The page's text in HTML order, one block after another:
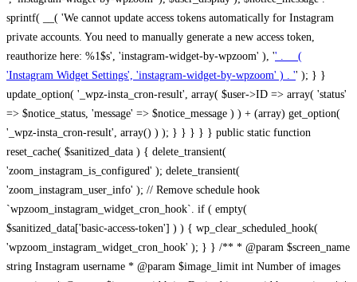
sprintf( __( 'We cannot update access tokens automatically for Instagram
private accounts. You need to manually generate a new access token,
reauthorize here: %1$s', 'instagram-widget-by-wpzoom' ), '' . __(
'Instagram Widget Settings', 'instagram-widget-by-wpzoom' ) . '' ); } } update_option( '_wpz-insta_cron-result', array( $user->ID => array( 'status' => $notice_status, 'message' => $notice_message ) ) + (array) get_option( '_wpz-insta_cron-result', array() ) ); } } } } } public static function reset_cache( $sanitized_data ) { delete_transient( 'zoom_instagram_is_configured' ); delete_transient( 'zoom_instagram_user_info' ); // Remove schedule hook `wpzoom_instagram_widget_cron_hook`. if ( empty( $sanitized_data['basic-access-token'] ) ) { wp_clear_scheduled_hook( 'wpzoom_instagram_widget_cron_hook' ); } } /** * @param $screen_name string Instagram username * @param $image_limit int Number of images to retrieve * @param $image_width int Desired image width to retrieve * * @return array|bool Array of tweets or false if method fails */ public function get_items( $instance ) { $sliced = wp_array_slice_assoc( $instance, array( 'image-limit', 'image-width', 'image-resolution', 'username', 'disable-video-thumbs', 'include-pagination', 'bypass-transient', ) ); $image_limit = $sliced['image-limit']; $image_width = $sliced['image-width']; $image_resolution = ! empty( $sliced['image-resolution'] ) ? $sliced['image-resolution'] : 'low_resolution'; $injected_username = ! empty( $sliced['username'] ) ? $sliced['username'] : ''; $disable_video_thumbs = ! empty( $sliced['disable-video-thumbs'] ); $include_pagination = ! empty( $sliced['include-pagination'] ); $bypass_transient = ! empty( $sliced['bypass-transient'] ); if( isset( $instance['widget-id'] ) ) { $transient = 'zoom_instagram_is_configured_' . $instance['widget-id']; } else { $transient = 'zoom_instagram_is_configured'; } if ( ! empty( $this->access_token ) ) { $transient = $transient . '_' . substr( $this->access_token, 0, 20 ); } $injected_username = trim( $injected_username ); if ( ! $bypass_transient ) { $data = json_decode( get_transient( $transient ) ); if ( false !== $data && is_object( $data ) && ! empty( $data->data ) ) { return self::processing_response_data( $data, $image_width, $image_resolution, $image_limit, $disable_video_thumbs, $include_pagination ); } } if ( ! empty( $this->access_token ) ) { $request_url = add_query_arg( array( 'fields' => 'media_url,media_type,caption,username,permalink,thumbnail_url,timestamp,children{media_url,media_type,thumbnail_url}', 'access_token' => $this->access_token, 'limit' => $image_limit, ), 'https://graph.instagram.com/me/media' ); $response = self::remote_get( $request_url, $this->headers ); if ( is_wp_error( $response ) || 200 !== wp_remote_retrieve_response_code( $response ) ) { if ( ! $bypass_transient ) { set_transient( $transient, wp_json_encode( false ), MINUTE_IN_SECONDS ); } $error_data = $this->get_error( 'items-with-token-invalid-response' ); $this->errors->add( $error_data['code'], $error_data['message'] ); return false; } $raw_data = json_decode( wp_remote_retrieve_body( $response ) ); $data = self::convert_items_to_old_structure( $raw_data, $bypass_transient ); if ( $include_pagination && property_exists( $raw_data, 'paging' ) ) { $data->paging = $raw_data->paging; } } if ( ! empty( $data->data ) ) { if ( ! $bypass_transient ) { set_transient( $transient, wp_json_encode( $data ), $this->get_transient_lifetime( $this->feed_id ) ); } } else { if ( ! $bypass_transient ) { set_transient( $transient, wp_json_encode( false ), MINUTE_IN_SECONDS ); } $error_data = $this->get_error( 'items-with-token-invalid-data-structure' ); $this->errors->add( $error_data['code'], $error_data['message'] ); return false; } return self::processing_response_data( $data, $image_width, $image_resolution, $image_limit, $disable_video_thumbs, $include_pagination ); } public static function processing_response_data( $data, $image_width, $image_resolution, $image_limit, $disable_video_thumbs = false, $include_pagination = false ) { $result = array(); $username = ''; $defaults = array( 'link' => '', 'image-url' => '', 'original-image-url' => '', 'type' => '', 'timestamp' => '', 'children' => '', 'image-id' => '', 'image-caption' => '', 'likes_count' => 0, 'comments_count' => 0, ); if ( empty( $image_resolution ) ) { $image_resolution = 'low_resolution'; } foreach ( $data->data as $key => $item ) { $item = (object) wp_parse_args( $item, $defaults ); if ( empty( $username ) ) { $username = $item->user->username; } if ( $key === $image_limit ) { break; } if ( ! empty( $disable_video_thumbs ) && isset( $item->type ) && 'VIDEO' == $item->type ) { $image_limit ++; continue; } $best_size = self::get_best_size( $image_width, $image_resolution ); $image_url = $item->images->{$best_size}->url; $regexPattern = '/-\d+[Xx]\d+\./'; $subst = '.'; $local_image_url = preg_replace( $regexPattern, $subst, $image_url, 1 ); $result[] = array( 'link' => $item->link, 'image-url' => $image_url, 'local-image-url' => $local_image_url, 'original-image-url' => property_exists( $item, 'media_url' ) && ! empty( $item->media_url ) ? $item->media_url : '', 'type' => $item->type, 'timestamp' => property_exists( $item, 'timestamp' ) && ! empty( $item->timestamp ) ? $item->timestamp : '', 'children' => property_exists( $item, 'children' ) && ! empty( $item->children ) ? $item->children : '', 'image-id' => ! empty( $item->id ) ? esc_attr( $item->id ) : '', 'image-caption' => ! empty( $item->caption->text ) ? esc_attr( $item->caption->text ) : '', 'likes_count' => ! empty( $item->likes->count ) ? esc_attr( $item->likes->count ) : 0, 'comments_count' => ! empty( $item->comments->count ) ? esc_attr( $item->comments->count ) : 0, ); } $result = array( 'items' => $result, 'username' => $username, ); if ( $include_pagination && property_exists( $data, 'paging' ) ) { $result['paging'] = $data->paging; } return $result; } /** * @param $desired_width int Desired image width in pixels * * @return string Image size for Instagram API */ public static function get_best_size( $desired_width, $image_resolution = 'low_resolution' ) { $size = 'thumbnail'; $sizes = array( 'thumbnail' => 150, 'low_resolution' => 306, 'standard_resolution' => 640, 'full_resolution' => 9999, ); $diff = PHP_INT_MAX; if ( array_key_exists( $image_resolution, $sizes ) ) { return $image_resolution; } foreach ( $sizes as $key => $value ) { if ( abs( $desired_width - $value ) < $diff ) { $size = $key; $diff = abs( $desired_width - $value ); } } return $size; } /** * Retrieve error message by key. * * @param $key * * @return bool|mixed */ public function get_error( $key ) { $errors = $this->get_errors(); return array_key_exists( $key, $errors ) ? $errors[ $key ] : false; } /** * Get error messages collection. * * @return array */ public function get_errors() { return array( 'user-info-without-token' => array( 'code' => 'user-info-without-token', 'message' => esc_html__( 'Empty json user info from Public Feed.', 'instagram-widget-by-wpzoom' ), ), 'response-data-without-token-from-json-invalid-response' => array( 'code' => 'response-data-without-token-from-json-invalid-response', 'message' => esc_html__( 'The request from the Public Feed failed. Invalid server response from Public JSON API url.', 'instagram-widget-by-wpzoom' ), ), 'response-data-without-token-from-json-invalid-json-format' => array( 'code' => 'response-data-without-token-from-json-invalid-json-format', 'message' => esc_html__( 'The request from the Public Feed failed. Invalid JSON format from Public JSON API url.', 'instagram-widget-by-wpzoom' ), ), 'response-data-without-token-from-html-invalid-response' => array( 'code' => 'response-data-without-token-from-html-invalid-response', 'message' => esc_html__( 'The request from the Public Feed failed. Check username.', 'instagram-widget-by-wpzoom' ), ), 'response-data-without-token-from-html-invalid-json-format' => array( 'code' => 'response-data-without-token-from-html-invalid-json-format', 'message' => esc_html__( 'The request from the Public Feed failed. Invalid JSON format from parsed html body.', 'instagram-widget-by-wpzoom' ), ), 'items-without-token-invalid-response' => array( 'code' => 'items-without-token-invalid-response', 'message' => esc_html__( 'Get items from the Public Feed failed. Invalid response.', 'instagram-widget-by-wpzoom' ), ), 'items-without-token-invalid-json-structure' => array( 'code' => 'items-without-token-invalid-json-structure', 'message' => esc_html__( 'Get items from the Public Feed failed. Malformed data structure.', 'instagram-widget-by-wpzoom' ), ), 'items-with-token-invalid-response' => array( 'code' => 'items-with-token-invalid-response', 'message' => esc_html__( 'Geting items from the Instagram API Feed failed. Invalid response.', 'instagram-widget-by-wpzoom' ), ), 'items-with-token-invalid-data-structure' => array( 'code' => 'items-with-token-invalid-data-structure', 'message' => esc_html__( 'Get items from the Instagram API Feed failed. Malformed data structure.', 'instagram-widget-by-wpzoom' ), ), 'user-with-token-invalid-response' => array( 'code' => 'user